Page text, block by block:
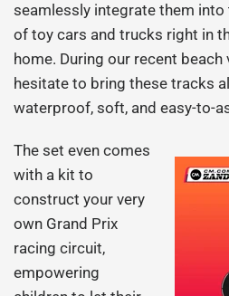
seamlessly integrate them
of toy cars and trucks right in
home. During our recent beach
hesitate to bring these tracks
waterproof, soft, and easy-to-
The set even comes
with a kit to
construct your very
own Grand Prix
racing circuit,
empowering